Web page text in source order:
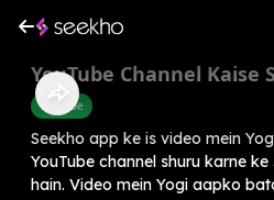
YouTube Channel Kaise
Youtube
Seekho app ke is video mein
YouTube channel shuru karne
hain. Video mein Yogi aapko